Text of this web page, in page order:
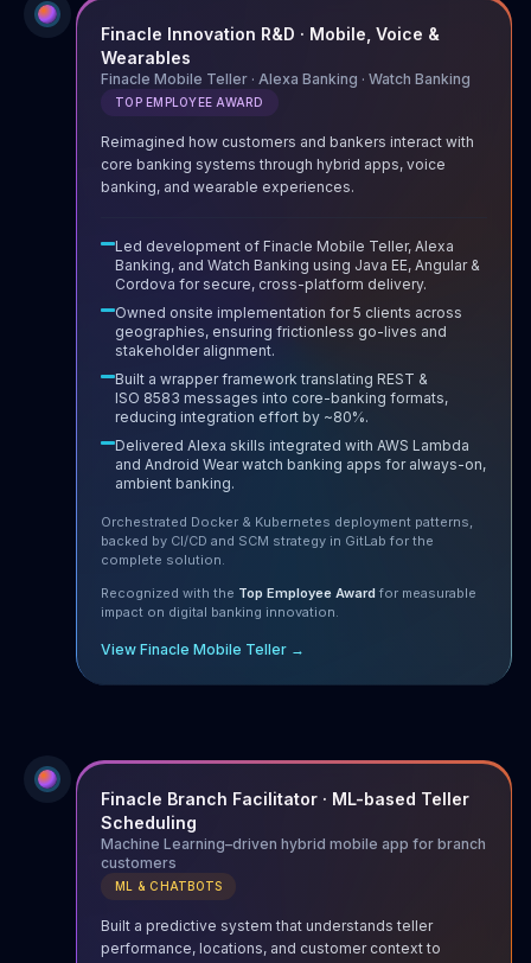
Finacle Innovation R&D · Mobile, Voice &
Wearables
Finacle Mobile Teller · Alexa Banking · Watch Banking
TOP EMPLOYEE AWARD
Reimagined how customers and bankers interact with
core banking systems through hybrid apps, voice
banking, and wearable experiences.
Led development of Finacle Mobile Teller, Alexa
Banking, and Watch Banking using Java EE, Angular &
Cordova for secure, cross-platform delivery.
Owned onsite implementation for 5 clients across
geographies, ensuring frictionless go-lives and
stakeholder alignment.
Built a wrapper framework translating REST &
ISO 8583 messages into core-banking formats,
reducing integration effort by ~80%.
Delivered Alexa skills integrated with AWS Lambda
and Android Wear watch banking apps for always-on,
ambient banking.
Orchestrated Docker & Kubernetes deployment patterns,
backed by CI/CD and SCM strategy in GitLab for the
complete solution.
Recognized with the Top Employee Award for measurable
impact on digital banking innovation.
View Finacle Mobile Teller →
Finacle Branch Facilitator · ML-based Teller
Scheduling
Machine Learning–driven hybrid mobile app for branch
customers
ML & CHATBOTS
Built a predictive system that understands teller
performance, locations, and customer context to